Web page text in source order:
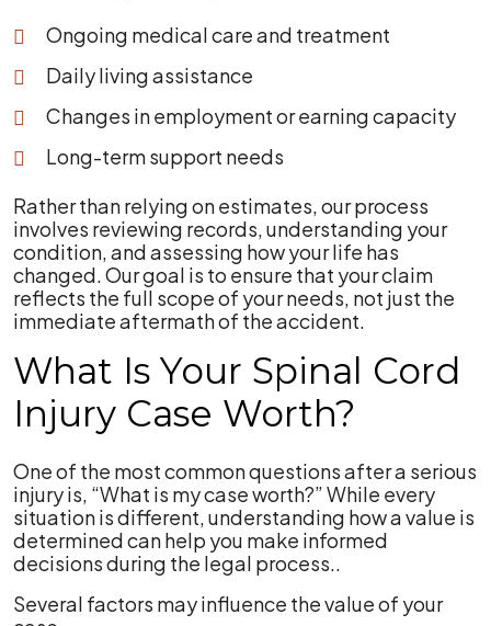
Ongoing medical care and treatment
Daily living assistance
Changes in employment or earning capacity
Long-term support needs
Rather than relying on estimates, our process
involves reviewing records, understanding your
condition, and assessing how your life has
changed. Our goal is to ensure that your claim
reflects the full scope of your needs, not just the
immediate aftermath of the accident.
What Is Your Spinal Cord
Injury Case Worth?
One of the most common questions after a serious
injury is, “What is my case worth?” While every
situation is different, understanding how a value is
determined can help you make informed
decisions during the legal process..
Several factors may influence the value of your